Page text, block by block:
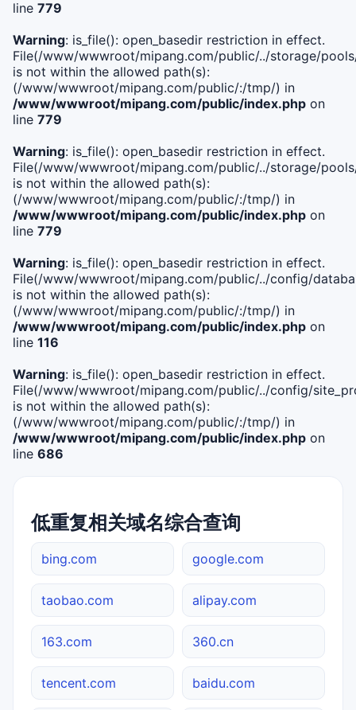
line 779
Warning: is_file(): open_basedir restriction in effect.
File(/www/wwwroot/mipang.com/public/../storage/
is not within the allowed path(s):
(/www/wwwroot/mipang.com/public/:/tmp/) in
/www/wwwroot/mipang.com/public/index.php on
line 779
Warning: is_file(): open_basedir restriction in effect.
File(/www/wwwroot/mipang.com/public/../storage/
is not within the allowed path(s):
(/www/wwwroot/mipang.com/public/:/tmp/) in
/www/wwwroot/mipang.com/public/index.php on
line 779
Warning: is_file(): open_basedir restriction in effect.
File(/www/wwwroot/mipang.com/public/../config/
is not within the allowed path(s):
(/www/wwwroot/mipang.com/public/:/tmp/) in
/www/wwwroot/mipang.com/public/index.php on
line 116
Warning: is_file(): open_basedir restriction in effect.
File(/www/wwwroot/mipang.com/public/../config/
is not within the allowed path(s):
(/www/wwwroot/mipang.com/public/:/tmp/) in
/www/wwwroot/mipang.com/public/index.php on
line 686
低重复相关域名综合查询
bing.com google.com
taobao.com alipay.com
163.com 360.cn
tencent.com baidu.com